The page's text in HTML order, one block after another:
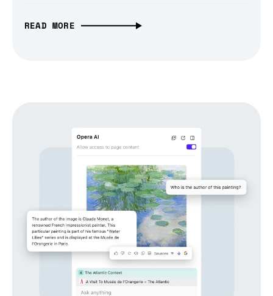
READ MORE